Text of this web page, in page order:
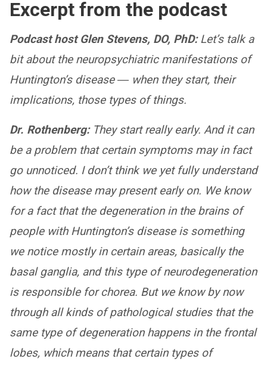
Excerpt from the podcast
Podcast host Glen Stevens, DO, PhD:Let’s talk a
bit about the neuropsychiatric manifestations of
Huntington’s disease ― when they start, their
implications, those types of things.
Dr. Rothenberg: They start really early. And it can
be a problem that certain symptoms may in fact
go unnoticed. I don’t think we yet fully understand
how the disease may present early on. We know
for a fact that the degeneration in the brains of
people with Huntington’s disease is something
we notice mostly in certain areas, basically the
basal ganglia, and this type of neurodegeneration
is responsible for chorea. But we know by now
through all kinds of pathological studies that the
same type of degeneration happens in the frontal
lobes, which means that certain types of